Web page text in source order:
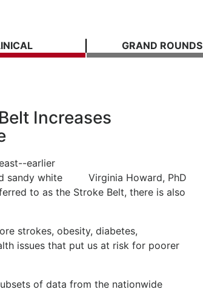
GRAND ROUNDS
Increases
Virginia Howard, PhD
earlier
sandy white
to as the Stroke Belt, there is also
strokes, obesity, diabetes,
issues that put us at risk for poorer
of data from the nationwide